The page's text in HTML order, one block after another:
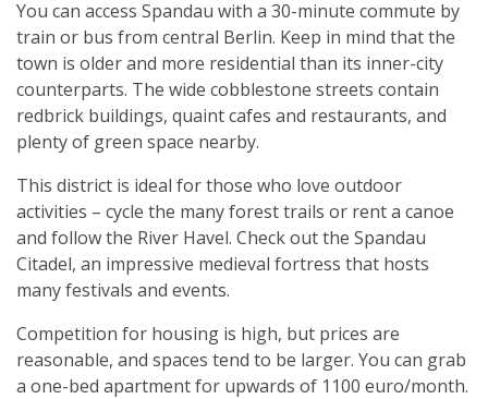
You can access Spandau with a 30-minute commute by
train or bus from central Berlin. Keep in mind that the
town is older and more residential than its inner-city
counterparts. The wide cobblestone streets contain
redbrick buildings, quaint cafes and restaurants, and
plenty of green space nearby.
This district is ideal for those who love outdoor
activities – cycle the many forest trails or rent a canoe
and follow the River Havel. Check out the Spandau
Citadel, an impressive medieval fortress that hosts
many festivals and events.
Competition for housing is high, but prices are
reasonable, and spaces tend to be larger. You can grab
a one-bed apartment for upwards of 1100 euro/month.